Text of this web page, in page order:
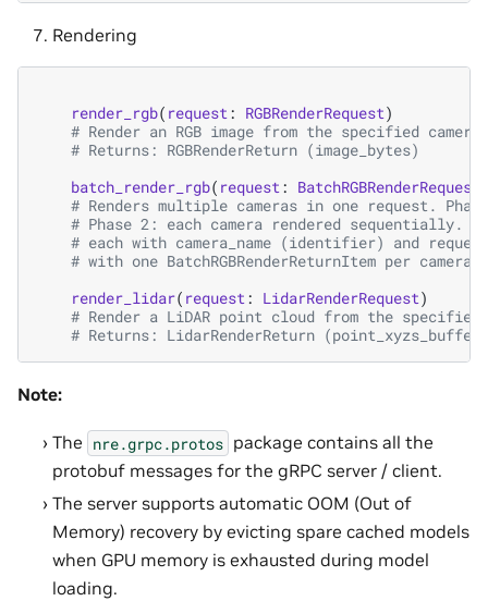
Rendering
render_rgb( request: RGBRenderRequest)
# Render an RGB image from the specified camera
# Returns: RGBRenderReturn (image_bytes)
batch_render_rgb( request: BatchRGBRenderRequest
# Renders multiple cameras in one request.
# Phase 2: each camera rendered sequentially.
# each with camera_name (identifier) and request
# with one BatchRGBRenderReturnItem per
render_lidar( request: LidarRenderRequest)
# Render a LiDAR point cloud from the specified
# Returns: LidarRenderReturn
Note:
The nre.grpc.protos package contains all the
protobuf messages for the gRPC server / client.
The server supports automatic OOM (Out of
Memory) recovery by evicting spare cached models
when GPU memory is exhausted during model
loading.